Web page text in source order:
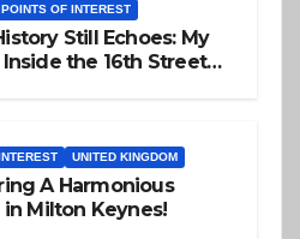
POINTS OF INTEREST
Still Echoes: My
the 16th Street
UNITED KINGDOM
A Harmonious
in Milton Keynes!